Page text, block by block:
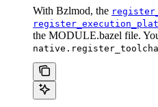
With Bzlmod, the
the MODULE.bazel file.